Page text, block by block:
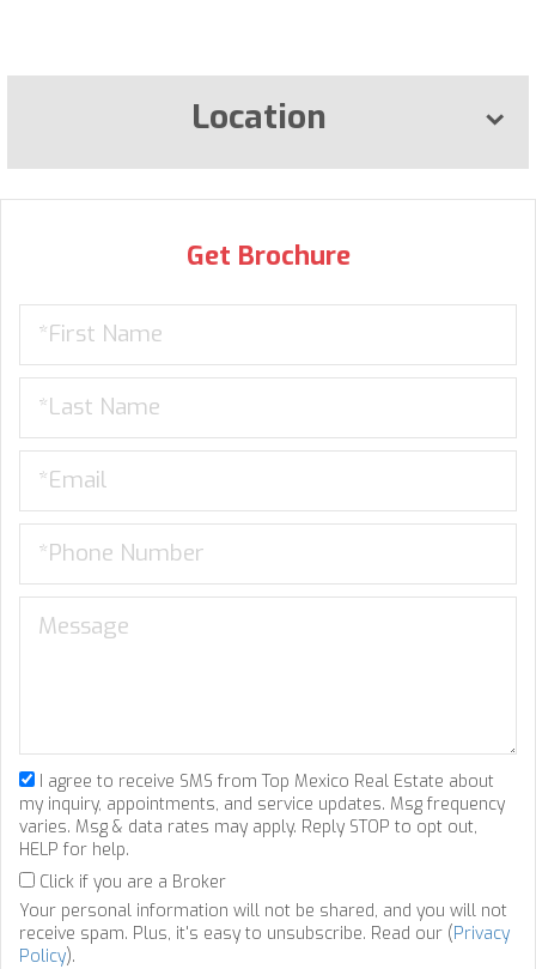
Location
Get Brochure
I agree to receive SMS from Top Mexico Real Estate about
my inquiry, appointments, and service updates. Msg frequency
varies. Msg & data rates may apply. Reply STOP to opt out,
HELP for help.
Click if you are a Broker
Your personal information will not be shared, and you will not
receive spam. Plus, it's easy to unsubscribe. Read our (Privacy
Policy).